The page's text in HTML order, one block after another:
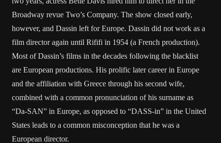
Broadway revue Two’s Company. The show closed early,
however, and Dassin left for Europe. Dassin did not work as a
film director again until Rififi in 1954 (a French production).
Most of Dassin’s films in the decades following the blacklist
are European productions. His prolific later career in Europe
and the affiliation with Greece through his second wife,
combined with a common pronunciation of his surname as
“Da-SAN” in Europe, as opposed to “DASS-in” in the United
States leads to a common misconception that he was a
European director.